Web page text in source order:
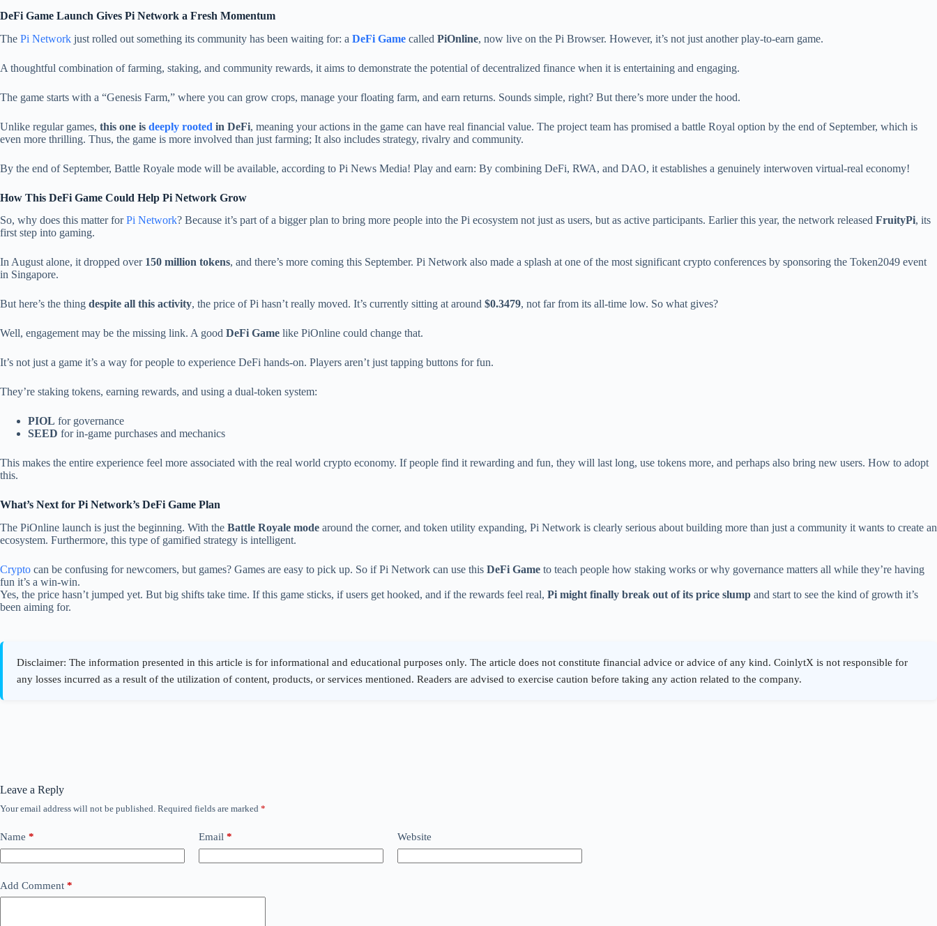
DeFi Game Launch Gives Pi Network a Fresh Momentum
The Pi Network just rolled out something its community has been waiting for: a DeFi Game called PiOnline, now live on the Pi Browser. However, it’s not just another play-to-earn game.
A thoughtful combination of farming, staking, and community rewards, it aims to demonstrate the potential of decentralized finance when it is entertaining and engaging.
The game starts with a “Genesis Farm,” where you can grow crops, manage your floating farm, and earn returns. Sounds simple, right? But there’s more under the hood.
Unlike regular games, this one is deeply rooted in DeFi, meaning your actions in the game can have real financial value. The project team has promised a battle Royal option by the end of September, which is
even more thrilling. Thus, the game is more involved than just farming; It also includes strategy, rivalry and community.
By the end of September, Battle Royale mode will be available, according to Pi News Media! Play and earn: By combining DeFi, RWA, and DAO, it establishes a genuinely interwoven virtual-real economy!
How This DeFi Game Could Help Pi Network Grow
So, why does this matter forPi Network? Because it’s part of a bigger plan to bring more people into the Pi ecosystem not just as users, but as active participants. Earlier this year, the network released FruityPi, its
first step into gaming.
In August alone, it dropped over 150 million tokens, and there’s more coming this September. Pi Network also made a splash at one of the most significant crypto conferences by sponsoring the Token2049 event
in Singapore.
But here’s the thing despite all this activity, the price of Pi hasn’t really moved. It’s currently sitting at around $0.3479, not far from its all-time low. So what gives?
Well, engagement may be the missing link. A good DeFi Game like PiOnline could change that.
It’s not just a game it’s a way for people to experience DeFi hands-on. Players aren’t just tapping buttons for fun.
They’re staking tokens, earning rewards, and using a dual-token system:
PIOL for governance
SEED for in-game purchases and mechanics
This makes the entire experience feel more associated with the real world crypto economy. If people find it rewarding and fun, they will last long, use tokens more, and perhaps also bring new users. How to adopt
this.
What’s Next for Pi Network’s DeFi Game Plan
The PiOnline launch is just the beginning. With the Battle Royale mode around the corner, and token utility expanding, Pi Network is clearly serious about building more than just a community it wants to create an
ecosystem. Furthermore, this type of gamified strategy is intelligent.
Crypto can be confusing for newcomers, but games? Games are easy to pick up. So if Pi Network can use this DeFi Game to teach people how staking works or why governance matters all while they’re having
fun it’s a win-win.
Yes, the price hasn’t jumped yet. But big shifts take time. If this game sticks, if users get hooked, and if the rewards feel real, Pi might finally break out of its price slump and start to see the kind of growth it’s
been aiming for.
Leave a Reply
Your email address will not be published. Required fields are marked *
Name * Email * Website
Add Comment *